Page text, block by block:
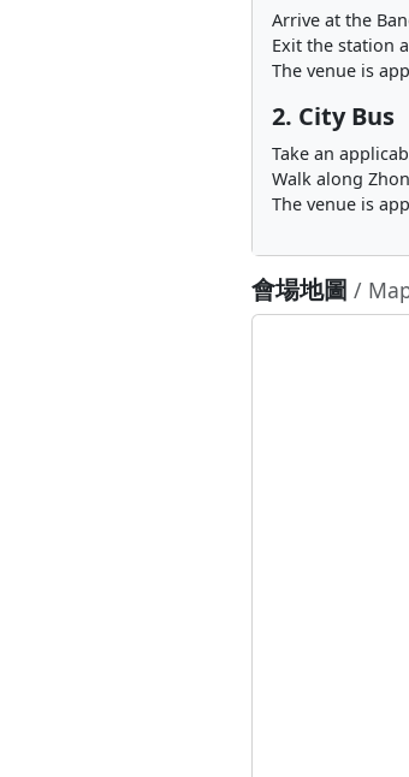
Arrive at the
Exit the station
The venue is
2. City Bus
Take an
Walk along
The venue is
會場地圖 /